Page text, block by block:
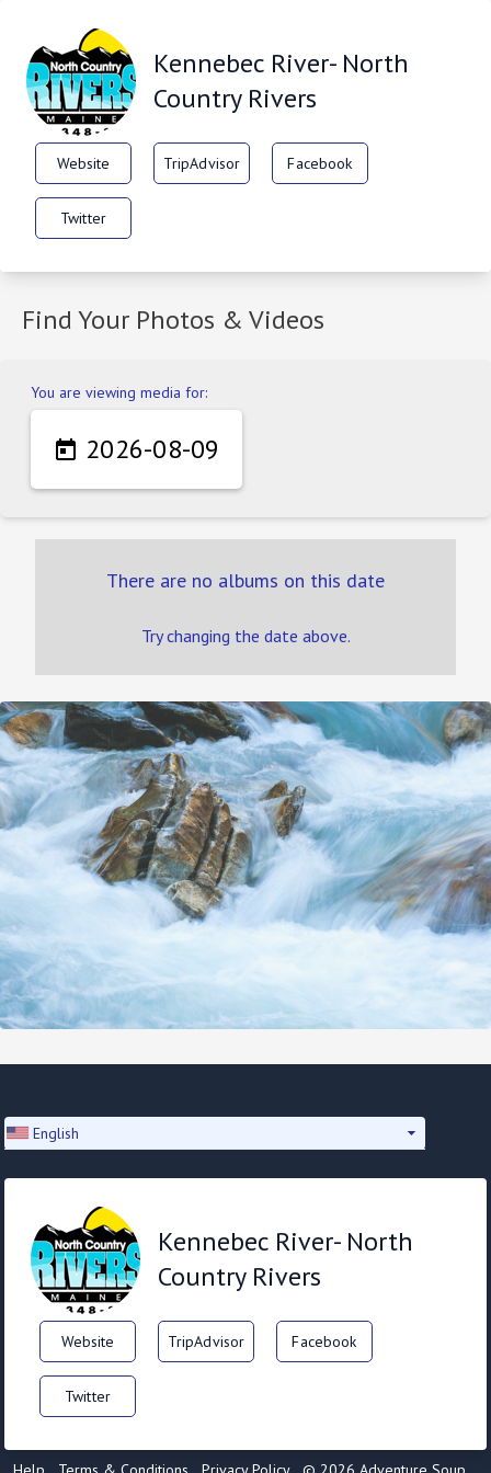
Kennebec River- North
Country Rivers
Website TripAdvisor Facebook
Twitter
Find Your Photos & Videos
You are viewing media for:
 2026-08-09
There are no albums on this date
Try changing the date above.
English
Kennebec River- North
Country Rivers
Website TripAdvisor Facebook
Twitter